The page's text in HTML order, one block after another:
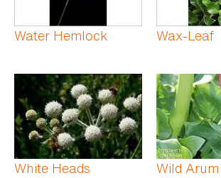
Water Hemlock Wax-Leaf
White Heads Wild Arum